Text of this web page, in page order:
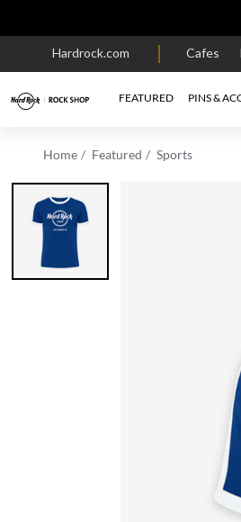
Hardrock.com Cafes
FEATURED PINS &
Home Featured Sports